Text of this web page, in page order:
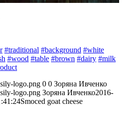
#traditional #background #white
#wood #table #brown #dairy #milk
logo.png 0 0 Зоряна Ивченко
logo.png Зоряна Ивченко2016-
Smoced goat cheese